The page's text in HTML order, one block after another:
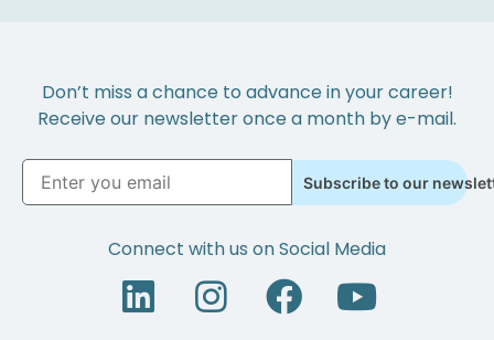
Don’t miss a chance to advance in your career!
Receive our newsletter once a month by e-mail.
Subscribe to our
Connect with us on Social Media